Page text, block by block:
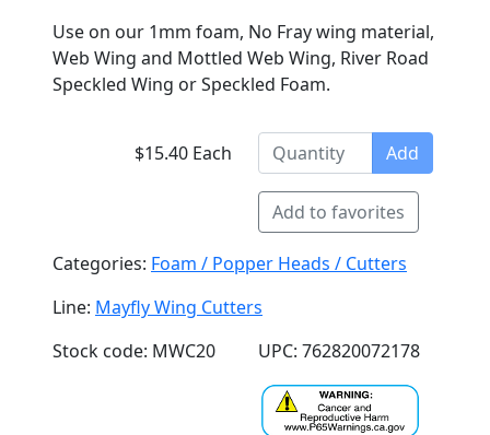
Use on our 1mm foam, No Fray wing material,
Web Wing and Mottled Web Wing, River Road
Speckled Wing or Speckled Foam.
$15.40 Each Add
Add to favorites
Categories: Foam / Popper Heads / Cutters
Line: Mayfly Wing Cutters
Stock code: MWC20
UPC: 762820072178